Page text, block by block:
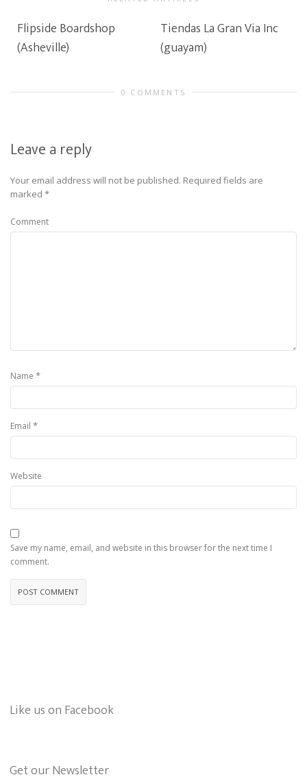
Flipside Boardshop
(Asheville)
Tiendas La Gran Via Inc
(guayam)
0 COMMENTS
Leave a reply
Your email address will not be published. Required fields are
marked *
Comment
Name *
Email *
Website
Save my name, email, and website in this browser for the next time I
comment.
Like us on Facebook
Get our Newsletter